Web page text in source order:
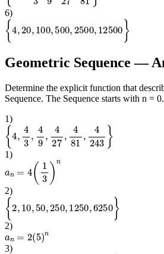
6)
{ 4,20,100,500,2500,12500}
Geometric Sequence —
Determine the explicit function that
Sequence. The Sequence starts with n = 0.
1)
{ 4,4 3,4 9,4 27,4 81,4 243}
1)
an =4 (13 )n
2)
{ 2,10,50,250,1250,6250}
2)
an (5)n
3)